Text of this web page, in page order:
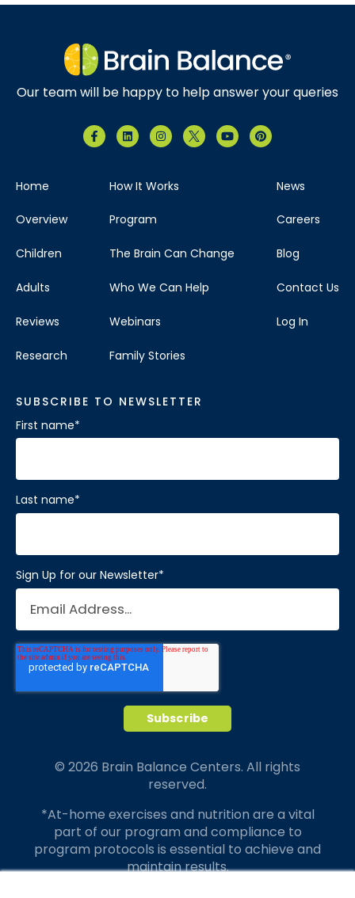
Our team will be happy to help answer your queries
Home
Overview
Children
Adults
Reviews
Research
How It Works
Program
The Brain Can Change
Who We Can Help
Webinars
Family Stories
News
Careers
Blog
Contact Us
Log In
SUBSCRIBE TO NEWSLETTER
First name*
Last name*
Sign Up for our Newsletter*
© 2026 Brain Balance Centers. All rights
reserved.
*At-home exercises and nutrition are a vital
part of our program and compliance to
program protocols is essential to achieve and
maintain results.